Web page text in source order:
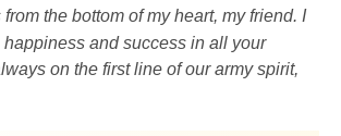
the bottom of my heart, my friend. I
and success in all your
on the first line of our army spirit,